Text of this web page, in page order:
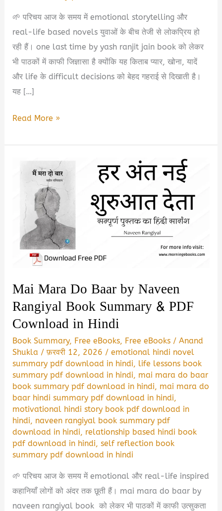
🌱 परिचय आज के समय में emotional storytelling और
real-life based novels युवाओं के बीच तेजी से लोकप्रिय हो
रही हैं। one last time by yash ranjit jain book को लेकर
भी पाठकों में काफी जिज्ञासा है क्योंकि यह किताब प्यार, खोना, यादें
और life के difficult decisions को बेहद गहराई से दिखाती है।
यह […]
One
Time
Jain
Book
Summary
in
Hindi
Read More »
Mai Mara Do Baar by Naveen
Rangiyal Book Summary & PDF
Cownload in Hindi
Book Summary, Free eBooks, Free eBooks /Anand
Shukla /फ़रवरी 12, 2026 /emotional hindi novel
summary pdf download in hindi, life lessons book
summary pdf download in hindi, mai mara do baar
book summary pdf download in hindi, mai mara do
baar hindi summary pdf download in hindi,
motivational hindi story book pdf download in
hindi, naveen rangiyal book summary pdf
download in hindi, relationship based hindi book
pdf download in hindi,self reflection book
summary pdf download in hindi
🌱 परिचय आज के समय में emotional और real-life inspired
कहानियाँ लोगों को अंदर तक छूती हैं। mai mara do baar by
naveen rangiyal book को लेकर भी पाठकों में काफी उत्सुकता